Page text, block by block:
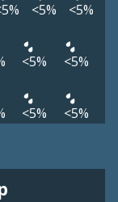
<5% <5%
<5% <5%
<5% <5%